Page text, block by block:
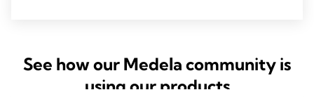
See how our Medela community is
using our products